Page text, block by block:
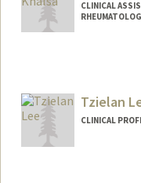
CLINICAL
Tzielan
CLINICAL